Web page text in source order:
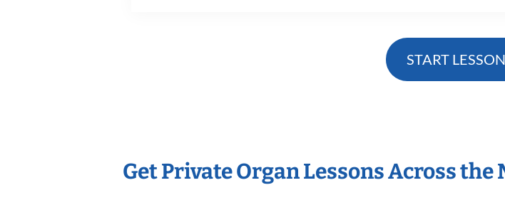
START
Get Private Organ Lessons Across